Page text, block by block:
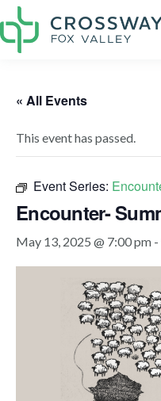
« All Events
This event has passed.
Event Series:
Encounter-
May 13, 2025 @ 7:00 pm -